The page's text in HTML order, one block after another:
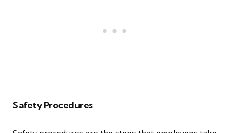
Safety Procedures